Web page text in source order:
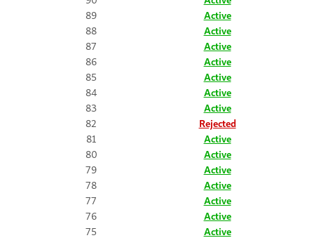
89
Active
88
Active
87
Active
86
Active
85
Active
84
Active
83
Active
82
Rejected
81
Active
80
Active
79
Active
78
Active
77
Active
76
Active
75
Active